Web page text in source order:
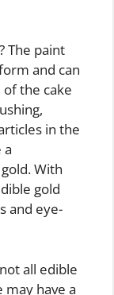
The paint
and can
the cake
in the
a
With
gold
and eye-
all edible
may have a